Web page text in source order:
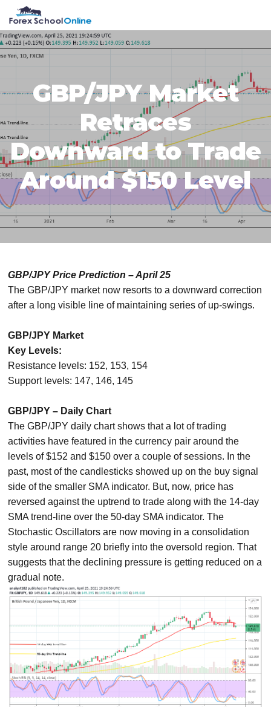
primary
navigation
main
content
primary
sidebar
footer
GBP/JPY Market
Retraces
Downward to Trade
Around $150 Level
GBP/JPY Price Prediction – April 25
The GBP/JPY market now resorts to a downward correction
after a long visible line of maintaining series of up-swings.
GBP/JPY Market
Key Levels:
Resistance levels: 152, 153, 154
Support levels: 147, 146, 145
GBP/JPY – Daily Chart
The GBP/JPY daily chart shows that a lot of trading
activities have featured in the currency pair around the
levels of $152 and $150 over a couple of sessions. In the
past, most of the candlesticks showed up on the buy signal
side of the smaller SMA indicator. But, now, price has
reversed against the uptrend to trade along with the 14-day
SMA trend-line over the 50-day SMA indicator. The
Stochastic Oscillators are now moving in a consolidation
style around range 20 briefly into the oversold region. That
suggests that the declining pressure is getting reduced on a
gradual note.